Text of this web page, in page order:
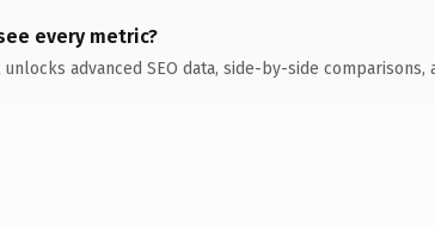
every metric?
unlocks advanced SEO data, side-by-side